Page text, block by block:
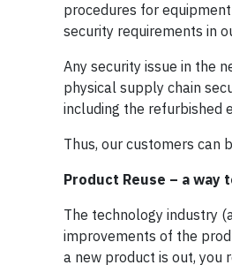
procedures for
security requirements in
Any security issue in the
physical supply chain
including the refurbished
Thus, our customers can
Product Reuse – a way
The technology industry
improvements of the
a new product is out, you